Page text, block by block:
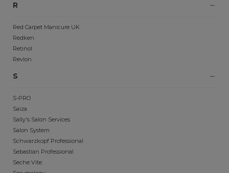
R
Red Carpet Manicure UK
Redken
Retinol
Revlon
S
S-PRO
Saiza
Sally's Salon Services
Salon System
Schwarzkopf Professional
Sebastian Professional
Seche Vite